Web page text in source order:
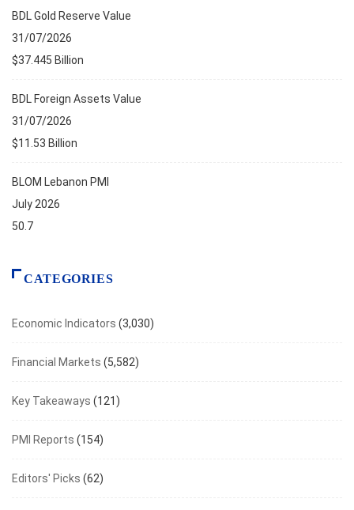
BDL Gold Reserve Value
31/07/2026
$37.445 Billion
BDL Foreign Assets Value
31/07/2026
$11.53 Billion
BLOM Lebanon PMI
July 2026
50.7
CATEGORIES
Economic Indicators (3,030)
Financial Markets (5,582)
Key Takeaways (121)
PMI Reports (154)
Editors' Picks (62)